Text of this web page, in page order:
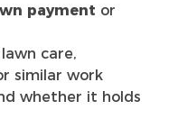
payment or
care,
similar work
whether it holds